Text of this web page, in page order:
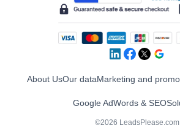
About UsOur dataMarketing and
Google AdWords & SEO
©2026 LeadsPlease.com